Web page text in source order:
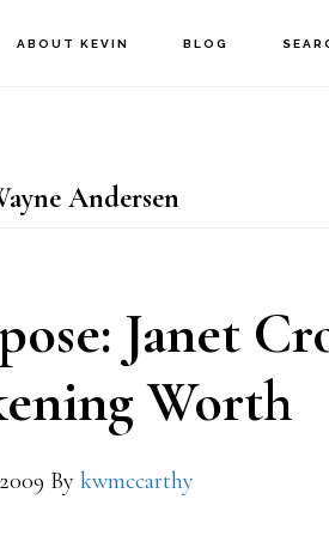
ABOUT KEVIN BLOG
Andersen
Janet
Worth
By kwmccarthy